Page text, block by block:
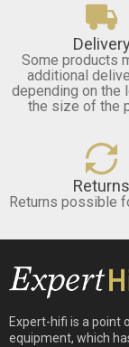
Some products
additional
depending on the
the size of the
Returns
Returns possible
Expert-hifi is a point
equipment, which